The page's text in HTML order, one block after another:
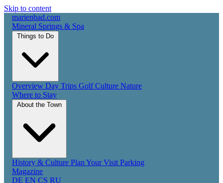
Skip to content
marienbad.com
Mineral Springs & Spa
Overview Day Trips GolfCulture Nature
Where to Stay
History & Culture Plan Your Visit Parking
Magazine
DE EN CS RU